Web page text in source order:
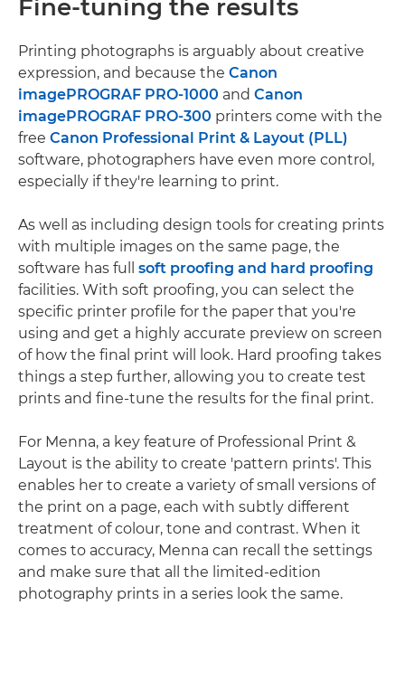
Fine-tuning the results
Printing photographs is arguably about creative
expression, and because the Canon
imagePROGRAF PRO-1000 and Canon
imagePROGRAF PRO-300 printers come with the
free Canon Professional Print & Layout (PLL)
software, photographers have even more control,
especially if they're learning to print.
As well as including design tools for creating prints
with multiple images on the same page, the
software has full soft proofing and hard proofing
facilities. With soft proofing, you can select the
specific printer profile for the paper that you're
using and get a highly accurate preview on screen
of how the final print will look. Hard proofing takes
things a step further, allowing you to create test
prints and fine-tune the results for the final print.
For Menna, a key feature of Professional Print &
Layout is the ability to create 'pattern prints'. This
enables her to create a variety of small versions of
the print on a page, each with subtly different
treatment of colour, tone and contrast. When it
comes to accuracy, Menna can recall the settings
and make sure that all the limited-edition
photography prints in a series look the same.